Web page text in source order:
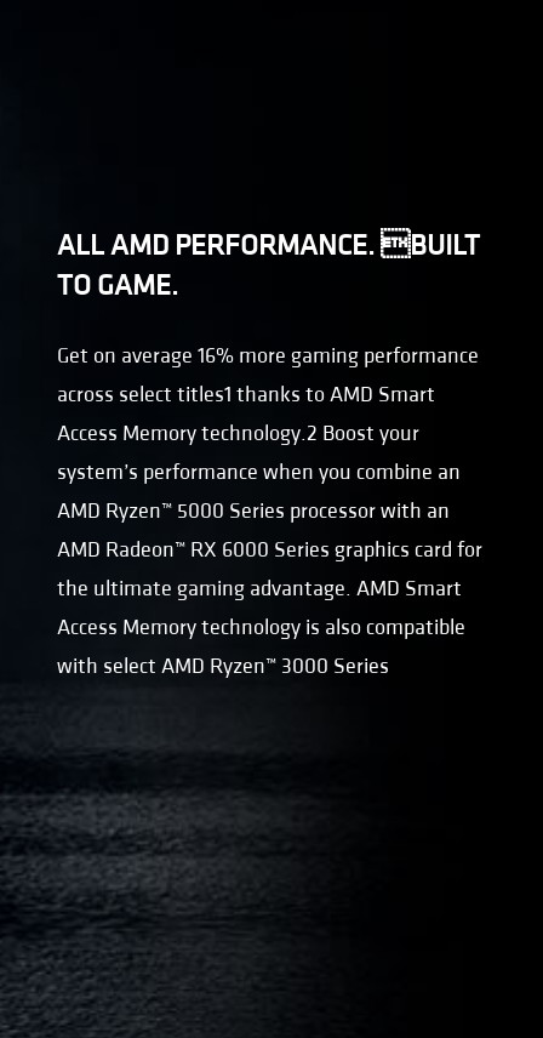
ALL AMD PERFORMANCE. BUILT
TO GAME.
Get on average 16% more gaming performance
across select titles1 thanks to AMD Smart
Access Memory technology.2 Boost your
system’s performance when you combine an
AMD Ryzen™ 5000 Series processor with an
AMD Radeon™ RX 6000 Series graphics card for
the ultimate gaming advantage. AMD Smart
Access Memory technology is also compatible
with select AMD Ryzen™ 3000 Series